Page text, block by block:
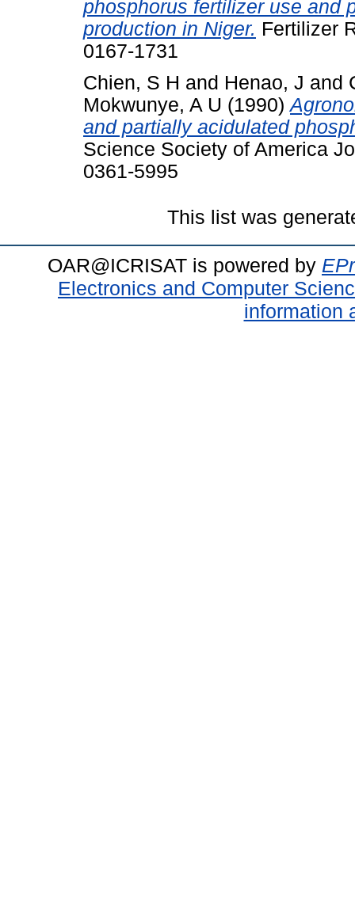
phosphorus fertilizer use and
production in Niger. Fertilizer
0167-1731
Chien, S H and Henao, J and
Mokwunye, A U (1990)
and partially acidulated
Science Society of America
0361-5995
This list was
OAR@ICRISAT is powered by
Electronics and Computer
information